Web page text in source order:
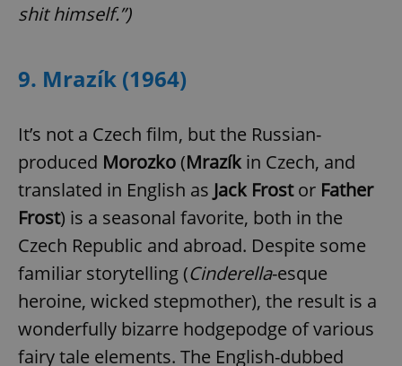
shit himself.”)
9. Mrazík (1964)
It’s not a Czech film, but the Russian-
produced Morozko(Mrazík in Czech, and
translated in English as Jack Frostor Father
Frost) is a seasonal favorite, both in the
Czech Republic and abroad. Despite some
familiar storytelling (Cinderella-esque
heroine, wicked stepmother), the result is a
wonderfully bizarre hodgepodge of various
fairy tale elements. The English-dubbed